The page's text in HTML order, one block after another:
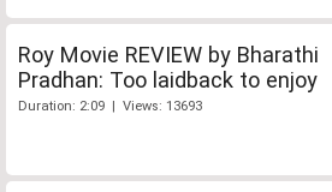
Roy Movie REVIEW by Bharathi
Pradhan: Too laidback to enjoy
Duration: 2:09 | Views: 13693